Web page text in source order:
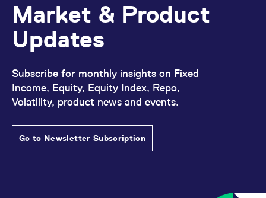
Market & Product
Updates
Subscribe for monthly insights on Fixed
Income, Equity, Equity Index, Repo,
Volatility, product news and events.
Go to Newsletter Subscription